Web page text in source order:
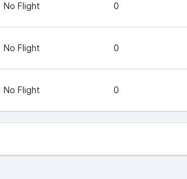
No Flight 0
No Flight 0
No Flight 0